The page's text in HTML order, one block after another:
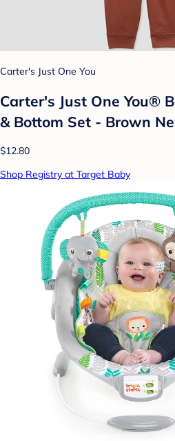
Carter's Just One You
Carter's Just One You®
& Bottom Set - Brown
$12.80
Shop Registry at Target Baby